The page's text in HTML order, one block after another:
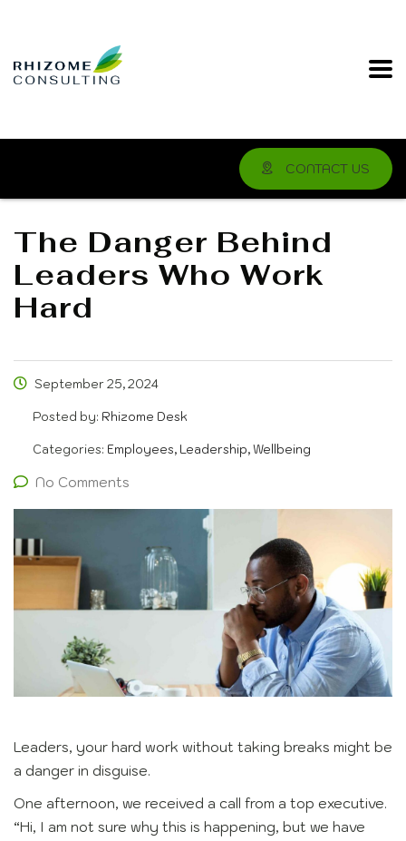
CONTACT US
The Danger Behind
Leaders Who Work
Hard
September 25, 2024
Posted by: Rhizome Desk
Categories: Employees, Leadership, Wellbeing
No Comments
Leaders, your hard work without taking breaks might be
a danger in disguise.
One afternoon, we received a call from a top executive.
“Hi, I am not sure why this is happening, but we have